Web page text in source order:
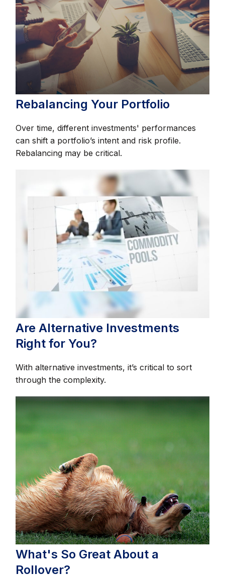
Rebalancing Your Portfolio
Over time, different investments' performances
can shift a portfolio’s intent and risk profile.
Rebalancing may be critical.
Are Alternative Investments
Right for You?
With alternative investments, it’s critical to sort
through the complexity.
What's So Great About a
Rollover?